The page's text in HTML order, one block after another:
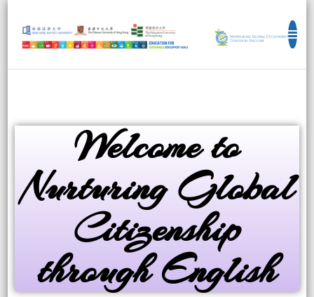
Goals
Welcome to
Nurturing Global
Citizenship
through English